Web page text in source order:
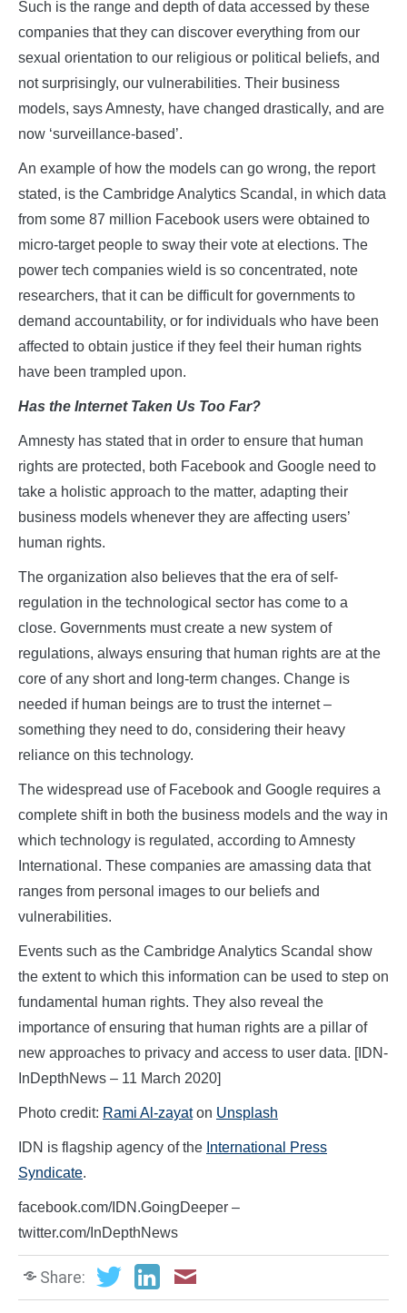
Such is the range and depth of data accessed by these
companies that they can discover everything from our
sexual orientation to our religious or political beliefs, and
not surprisingly, our vulnerabilities. Their business
models, says Amnesty, have changed drastically, and are
now ‘surveillance-based’.
An example of how the models can go wrong, the report
stated, is the Cambridge Analytics Scandal, in which data
from some 87 million Facebook users were obtained to
micro-target people to sway their vote at elections. The
power tech companies wield is so concentrated, note
researchers, that it can be difficult for governments to
demand accountability, or for individuals who have been
affected to obtain justice if they feel their human rights
have been trampled upon.
Has the Internet Taken Us Too Far?
Amnesty has stated that in order to ensure that human
rights are protected, both Facebook and Google need to
take a holistic approach to the matter, adapting their
business models whenever they are affecting users’
human rights.
The organization also believes that the era of self-
regulation in the technological sector has come to a
close. Governments must create a new system of
regulations, always ensuring that human rights are at the
core of any short and long-term changes. Change is
needed if human beings are to trust the internet –
something they need to do, considering their heavy
reliance on this technology.
The widespread use of Facebook and Google requires a
complete shift in both the business models and the way in
which technology is regulated, according to Amnesty
International. These companies are amassing data that
ranges from personal images to our beliefs and
vulnerabilities.
Events such as the Cambridge Analytics Scandal show
the extent to which this information can be used to step on
fundamental human rights. They also reveal the
importance of ensuring that human rights are a pillar of
new approaches to privacy and access to user data. [IDN-
InDepthNews – 11 March 2020]
Photo credit: Rami Al-zayaton Unsplash
IDN is flagship agency of the International Press
Syndicate.
facebook.com/IDN.GoingDeeper –
twitter.com/InDepthNews
Share: